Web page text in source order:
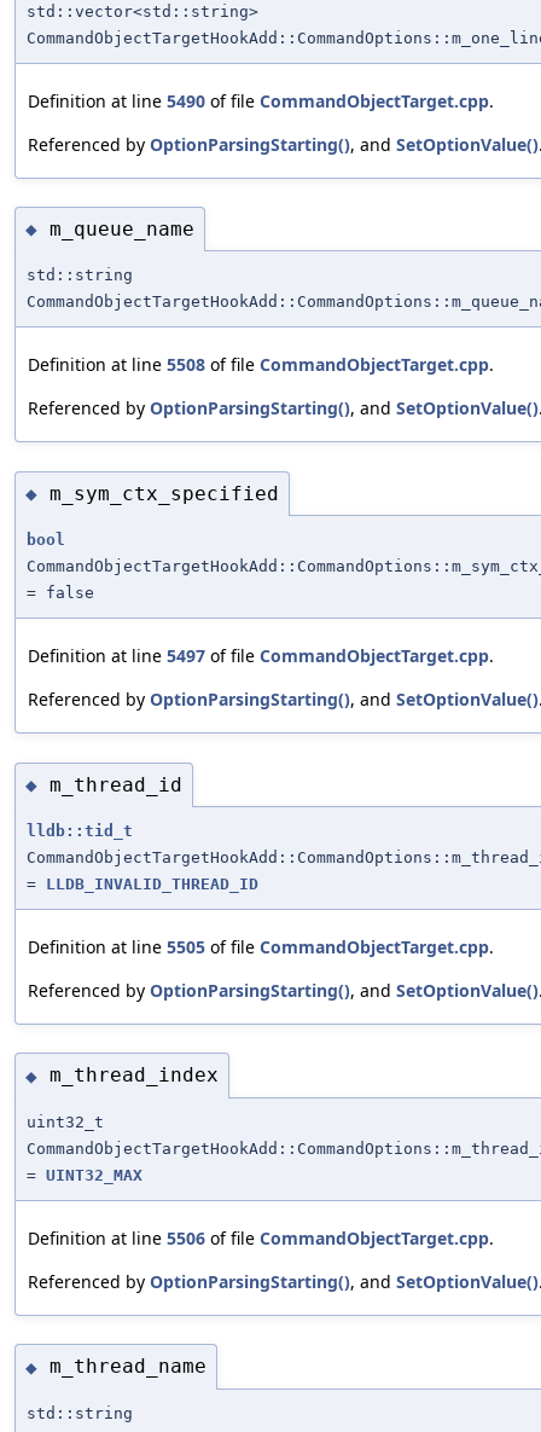
std::vector<std::string>
Definition at line 5490 of file CommandObjectTarget.cpp.
Referenced by OptionParsingStarting(), and SetOptionValue()
◆ m_queue_name
std::string
Definition at line 5508 of file CommandObjectTarget.cpp.
Referenced by OptionParsingStarting(), and SetOptionValue()
◆ m_sym_ctx_specified
bool
= false
Definition at line 5497 of file CommandObjectTarget.cpp.
Referenced by OptionParsingStarting(), and SetOptionValue()
◆ m_thread_id
lldb::tid_t
= LLDB_INVALID_THREAD_ID
Definition at line 5505 of file CommandObjectTarget.cpp.
Referenced by OptionParsingStarting(), and SetOptionValue()
◆ m_thread_index
uint32_t
= UINT32_MAX
Definition at line 5506 of file CommandObjectTarget.cpp.
Referenced by OptionParsingStarting(), and SetOptionValue()
◆ m_thread_name
std::string